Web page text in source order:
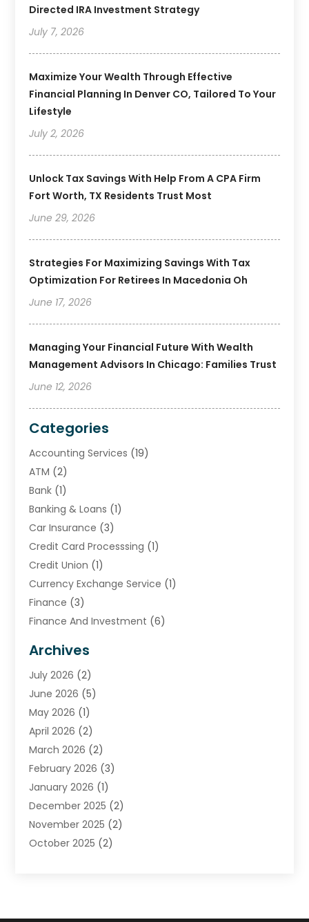
Directed IRA Investment Strategy
July 7, 2026
Maximize Your Wealth Through Effective
Financial Planning In Denver CO, Tailored To Your
Lifestyle
July 2, 2026
Unlock Tax Savings With Help From A CPA Firm
Fort Worth, TX Residents Trust Most
June 29, 2026
Strategies For Maximizing Savings With Tax
Optimization For Retirees In Macedonia Oh
June 17, 2026
Managing Your Financial Future With Wealth
Management Advisors In Chicago: Families Trust
June 12, 2026
Categories
Accounting Services (19)
ATM (2)
Bank (1)
Banking & Loans (1)
Car Insurance (3)
Credit Card Processsing (1)
Credit Union (1)
Currency Exchange Service (1)
Finance (3)
Finance And Investment (6)
Financial Institution
Financial Services
Insurance(46)
Insurance Agents
Investing(2)
Investment (5)
Investment Services
Loan Service(3)
Loans & Finance (15)
Payment Processing Services
Realtime Financial Services
Archives
July 2026 (2)
June 2026 (5)
May 2026 (1)
April 2026 (2)
March 2026 (2)
February 2026 (3)
January 2026 (1)
December 2025 (2)
November 2025 (2)
October 2025 (2)
June 2025(2)